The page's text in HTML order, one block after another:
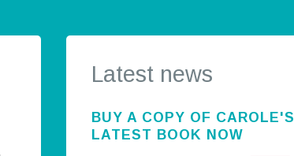
Latest news
BUY A COPY OF CAROLE'S
LATEST BOOK NOW